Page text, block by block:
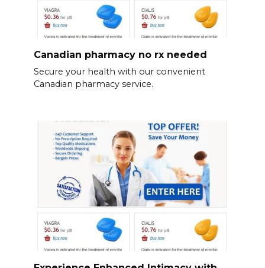
Canadian pharmacy no rx needed
Secure your health with our convenient
Canadian pharmacy service.